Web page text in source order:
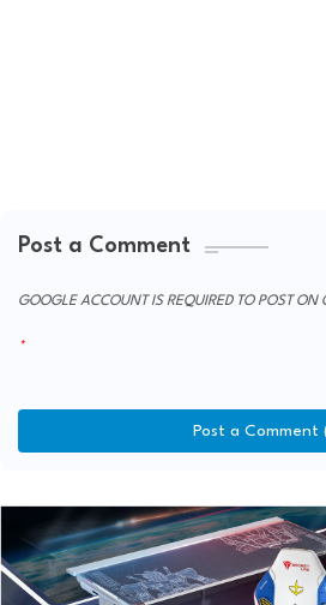
Post a Comment
GOOGLE ACCOUNT IS REQUIRED TO POST ON
Post a Comment